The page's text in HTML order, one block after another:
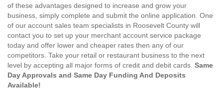
of these advantages designed to increase and grow your
business, simply complete and submit the online application. One
of our account sales team specialists in Roosevelt County will
contact you to set up your merchant account service package
today and offer lower and cheaper rates then any of our
competitors. Take your retail or restaurant business to the next
level by accepting all major forms of credit and debit cards. Same
Day Approvals and Same Day Funding And Deposits
Available!